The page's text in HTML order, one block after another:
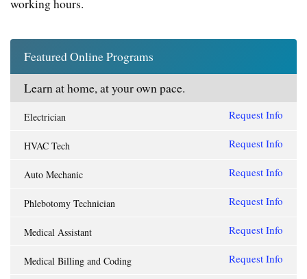
working hours.
Featured Online Programs
Learn at home, at your own pace.
Electrician Request Info
HVAC Tech Request Info
Auto Mechanic Request Info
Phlebotomy Technician Request Info
Medical Assistant Request Info
Medical Billing and Coding Request Info